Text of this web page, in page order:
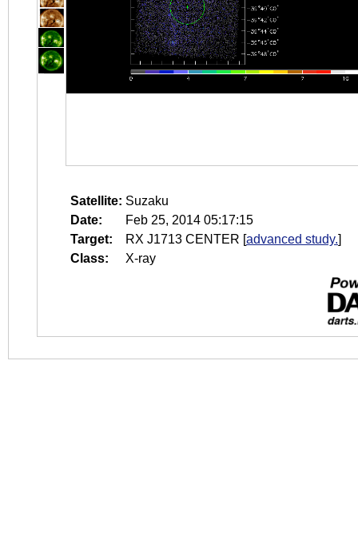
Satellite: Suzaku
Date:
Feb 25, 2014 05:17:15
Target:
RX J1713 CENTER [advanced study.]
Class:
X-ray